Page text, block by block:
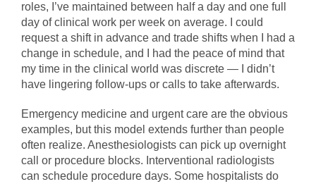
roles, I’ve maintained between half a day and one full
day of clinical work per week on average. I could
request a shift in advance and trade shifts when I had a
change in schedule, and I had the peace of mind that
my time in the clinical world was discrete — I didn’t
have lingering follow-ups or calls to take afterwards.
Emergency medicine and urgent care are the obvious
examples, but this model extends further than people
often realize. Anesthesiologists can pick up overnight
call or procedure blocks. Interventional radiologists
can schedule procedure days. Some hospitalists do